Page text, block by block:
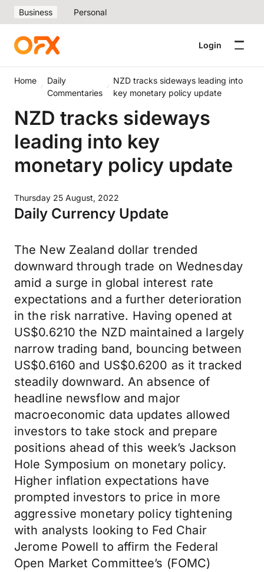
Business Personal
Login
Home
Daily
Commentaries
NZD tracks sideways leading into
key monetary policy update
NZD tracks sideways
leading into key
monetary policy update
Thursday 25 August, 2022
Daily Currency Update
The New Zealand dollar trended
downward through trade on Wednesday
amid a surge in global interest rate
expectations and a further deterioration
in the risk narrative. Having opened at
US$0.6210 the NZD maintained a largely
narrow trading band, bouncing between
US$0.6160 and US$0.6200 as it tracked
steadily downward. An absence of
headline newsflow and major
macroeconomic data updates allowed
investors to take stock and prepare
positions ahead of this week’s Jackson
Hole Symposium on monetary policy.
Higher inflation expectations have
prompted investors to price in more
aggressive monetary policy tightening
with analysts looking to Fed Chair
Jerome Powell to affirm the Federal
Open Market Committee’s (FOMC)